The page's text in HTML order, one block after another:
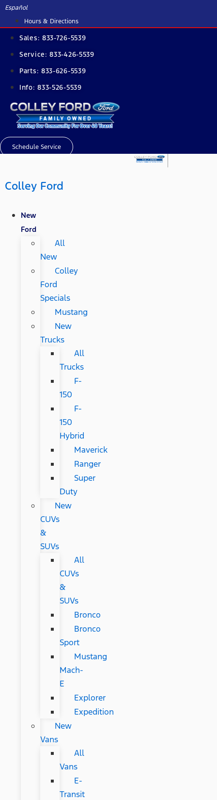
Skip
content
Español
Hours & Directions
Sales: 833-726-5539
Service:833-426-5539
Parts: 833-626-5539
Info:833-526-5539
Schedule Service
Colley Ford
New
Ford
All
New
Colley
Ford
Specials
Mustang
New
Trucks
All
Trucks
F-
150
F-
150
Hybrid
Maverick
Ranger
Super
Duty
New
CUVs
&
SUVs
All
CUVs
&
SUVs
Bronco
Bronco
Sport
Mustang
Mach-
E
Explorer
Expedition
New
Vans
All
Vans
E-
Transit